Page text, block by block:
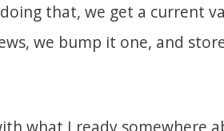
that, we get a current
we bump it one, and